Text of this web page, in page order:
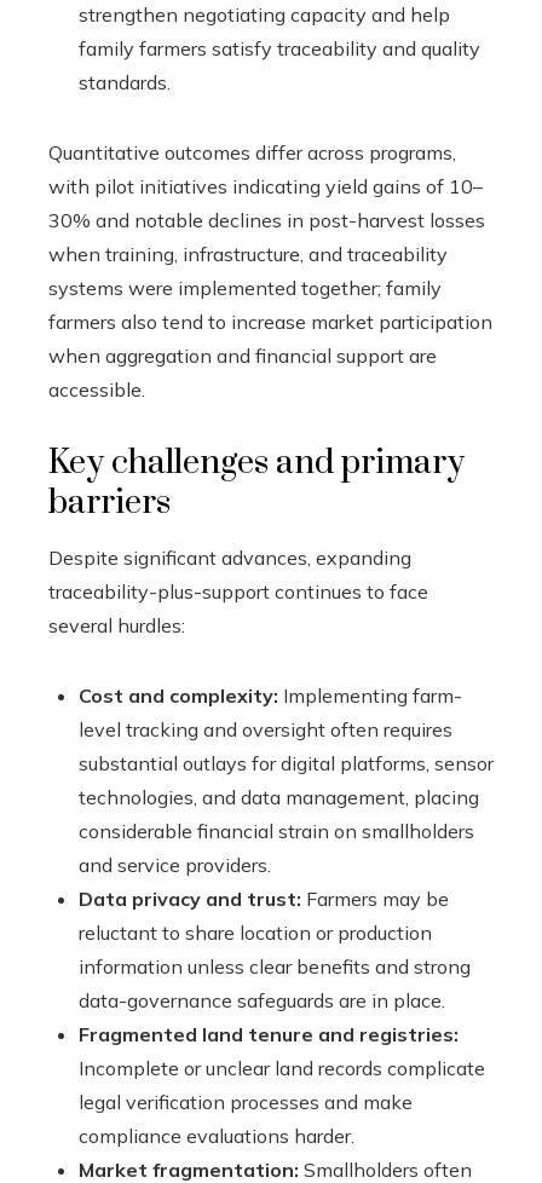
strengthen negotiating capacity and help
family farmers satisfy traceability and quality
standards.
Quantitative outcomes differ across programs,
with pilot initiatives indicating yield gains of 10–
30% and notable declines in post-harvest losses
when training, infrastructure, and traceability
systems were implemented together; family
farmers also tend to increase market participation
when aggregation and financial support are
accessible.
Key challenges and primary
barriers
Despite significant advances, expanding
traceability-plus-support continues to face
several hurdles:
Cost and complexity: Implementing farm-
level tracking and oversight often requires
substantial outlays for digital platforms, sensor
technologies, and data management, placing
considerable financial strain on smallholders
and service providers.
Data privacy and trust: Farmers may be
reluctant to share location or production
information unless clear benefits and strong
data-governance safeguards are in place.
Fragmented land tenure and registries:
Incomplete or unclear land records complicate
legal verification processes and make
compliance evaluations harder.
Market fragmentation: Smallholders often